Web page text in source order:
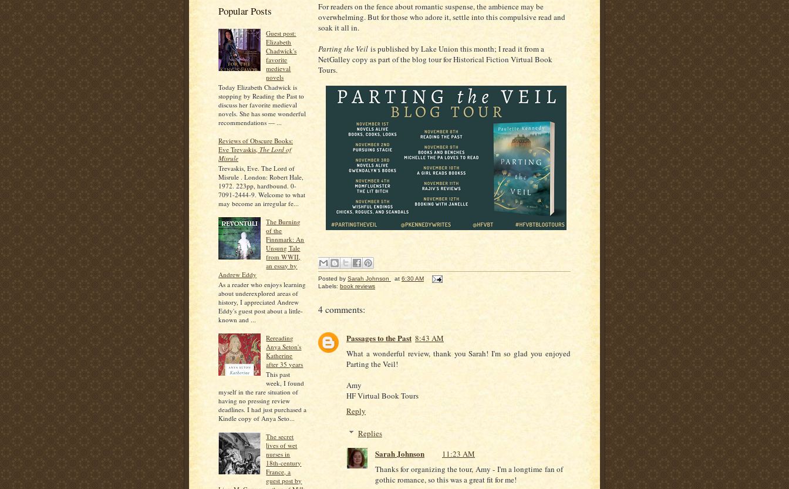
Popular Posts
Guest post:
Elizabeth
Chadwick's
favorite
medieval
novels
Today Elizabeth Chadwick is
stopping by Reading the Past to
discuss her favorite medieval
novels. She has some wonderful
recommendations — ...
Reviews of Obscure Books:
Eve Trevaskis, The Lord of
Misrule
Trevaskis, Eve. The Lord of
Misrule . London: Robert Hale,
1972. 223pp, hardbound. 0-
7091-2444-9. Welcome to what
may become an irregular fe...
The Burning
of the
Finnmark: An
Unsung Tale
from WWII,
an essay by
Andrew Eddy
As a reader who enjoys learning
about underexplored areas of
history, I appreciated Andrew
Eddy's guest post about a little-
known and ...
Rereading
Anya Seton's
Katherine
after 35 years
This past
week, I found
myself in the rare situation of
having no pressing review
deadlines. I had just purchased a
Kindle copy of Anya Seto...
The secret
lives of wet
nurses in
18th-century
France, a
guest post by
For readers on the fence about romantic suspense, the ambience may be
overwhelming. But for those who adore it, settle into this compulsive read and
soak it all in.
Parting the Veil is published by Lake Union this month; I read it from a
NetGalley copy as part of the blog tour for Historical Fiction Virtual Book
Tours.
Posted by Sarah Johnson at 6:30 AM
Labels: book reviews
4 comments:
Passages to the Past 8:43 AM
What a wonderful review, thank you Sarah! I'm so glad you enjoyed
Parting the Veil!
Amy
HF Virtual Book Tours
Reply
Replies
Sarah Johnson
11:23 AM
Thanks for organizing the tour, Amy - I'm a longtime fan of
gothic romance, so this was a great fit for me!